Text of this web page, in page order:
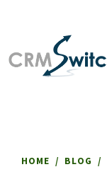
HOME / BLOG /